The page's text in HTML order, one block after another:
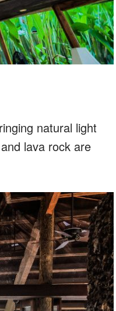
natural light
lava rock are